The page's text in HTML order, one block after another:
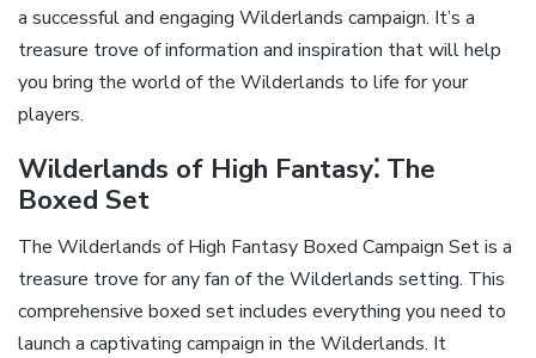
a successful and engaging Wilderlands campaign. It’s a
treasure trove of information and inspiration that will help
you bring the world of the Wilderlands to life for your
players.
Wilderlands of High Fantasy⁚ The
Boxed Set
The Wilderlands of High Fantasy Boxed Campaign Set is a
treasure trove for any fan of the Wilderlands setting. This
comprehensive boxed set includes everything you need to
launch a captivating campaign in the Wilderlands. It